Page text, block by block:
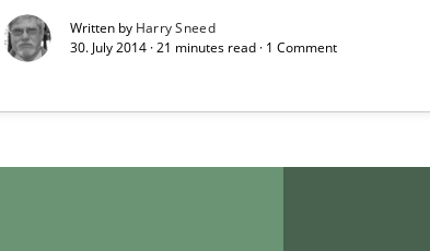
Written by Harry Sneed
30. July 2014 · 21 minutes read · 1 Comment